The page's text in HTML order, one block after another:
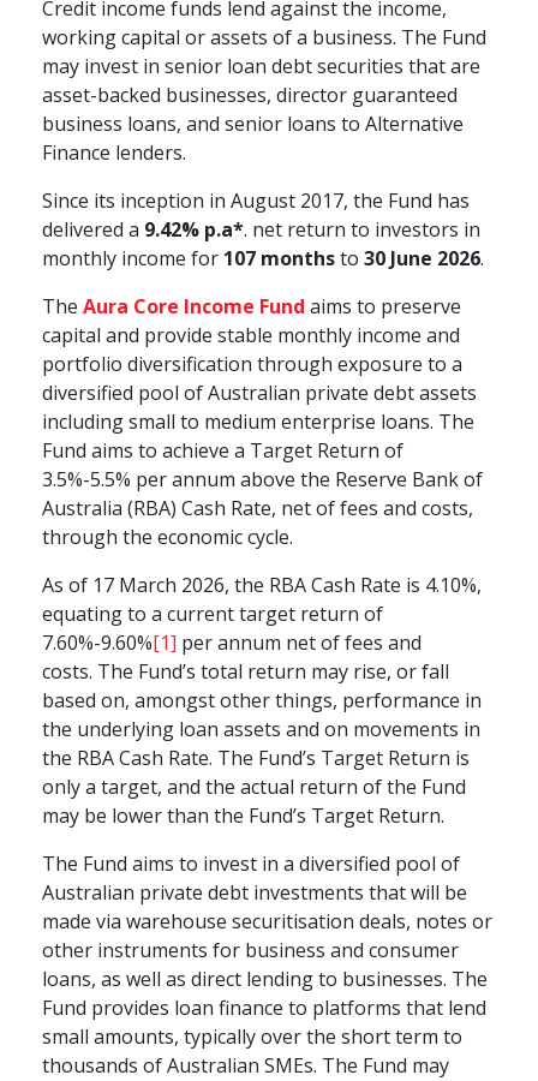
Credit income funds lend against the income,
working capital or assets of a business. The Fund
may invest in senior loan debt securities that are
asset-backed businesses, director guaranteed
business loans, and senior loans to Alternative
Finance lenders.
Since its inception in August 2017, the Fund has
delivered a 9.42% p.a*. net return to investors in
monthly income for 107 monthsto 30 June 2026.
The Aura Core Income Fund aims to preserve
capital and provide stable monthly income and
portfolio diversification through exposure to a
diversified pool of Australian private debt assets
including small to medium enterprise loans. The
Fund aims to achieve a Target Return of
3.5%-5.5% per annum above the Reserve Bank of
Australia (RBA) Cash Rate, net of fees and costs,
through the economic cycle.
As of 17 March 2026, the RBA Cash Rate is 4.10%,
equating to a current target return of
7.60%-9.60%[1] per annum net of fees and
costs. The Fund’s total return may rise, or fall
based on, amongst other things, performance in
the underlying loan assets and on movements in
the RBA Cash Rate. The Fund’s Target Return is
only a target, and the actual return of the Fund
may be lower than the Fund’s Target Return.
The Fund aims to invest in a diversified pool of
Australian private debt investments that will be
made via warehouse securitisation deals, notes or
other instruments for business and consumer
loans, as well as direct lending to businesses. The
Fund provides loan finance to platforms that lend
small amounts, typically over the short term to
thousands of Australian SMEs. The Fund may